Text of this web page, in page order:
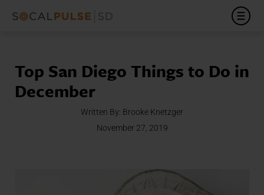
Top San Diego Things to Do in
December
Written By: Brooke Knetzger
November 27, 2019